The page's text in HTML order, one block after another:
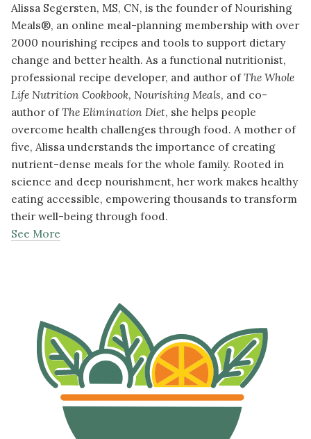
Alissa Segersten, MS, CN, is the founder of Nourishing
Meals®, an online meal-planning membership with over
2000 nourishing recipes and tools to support dietary
change and better health. As a functional nutritionist,
professional recipe developer, and author ofThe Whole
Life Nutrition Cookbook, Nourishing Meals, and co-
author ofThe Elimination Diet, she helps people
overcome health challenges through food. A mother of
five, Alissa understands the importance of creating
nutrient-dense meals for the whole family. Rooted in
science and deep nourishment, her work makes healthy
eating accessible, empowering thousands to transform
their well-being through food.
See More